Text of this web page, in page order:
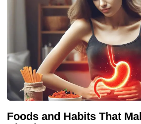
Foods and Habits That